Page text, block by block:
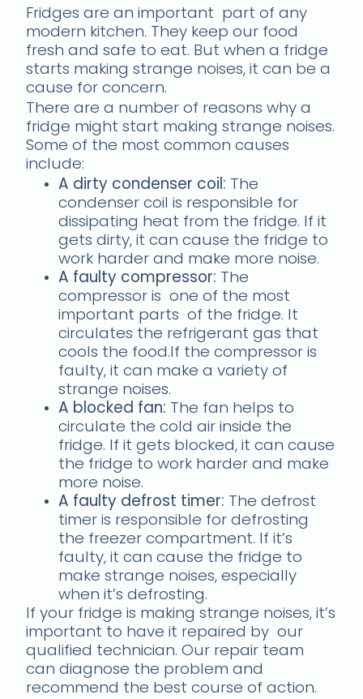
Fridges are an important part of any
modern kitchen. They keep our food
fresh and safe to eat. But when a fridge
starts making strange noises, it can be a
cause for concern.
There are a number of reasons why a
fridge might start making strange noises.
Some of the most common causes
include:
A dirty condenser coil: The
condenser coil is responsible for
dissipating heat from the fridge. If it
gets dirty, it can cause the fridge to
work harder and make more noise.
A faulty compressor: The
compressor is one of the most
important parts of the fridge. It
circulates the refrigerant gas that
cools the food.If the compressor is
faulty, it can make a variety of
strange noises.
A blocked fan: The fan helps to
circulate the cold air inside the
fridge. If it gets blocked, it can cause
the fridge to work harder and make
more noise.
A faulty defrost timer: The defrost
timer is responsible for defrosting
the freezer compartment. If it’s
faulty, it can cause the fridge to
make strange noises, especially
when it’s defrosting.
If your fridge is making strange noises, it’s
important to have it repaired by our
qualified technician. Our repair team
can diagnose the problem and
recommend the best course of action.